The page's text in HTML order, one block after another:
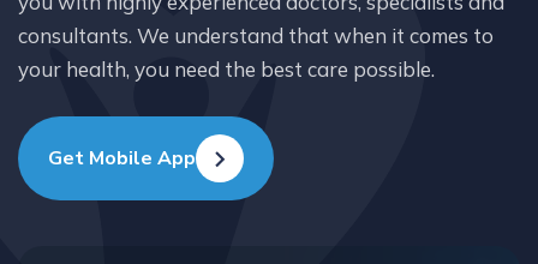
consultants. We understand that when it comes to
your health, you need the best care possible.
Get Mobile App